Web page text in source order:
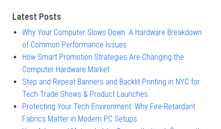
Latest Posts
Why Your Computer Slows Down: A Hardware Breakdown
of Common Performance Issues
How Smart Promotion Strategies Are Changing the
Computer Hardware Market
Step and Repeat Banners and Backlit Printing in NYC for
Tech Trade Shows & Product Launches
Protecting Your Tech Environment: Why Fire-Retardant
Fabrics Matter in Modern PC Setups